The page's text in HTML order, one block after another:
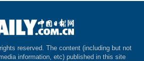
reserved. The content (including but not
information, etc) published in this site